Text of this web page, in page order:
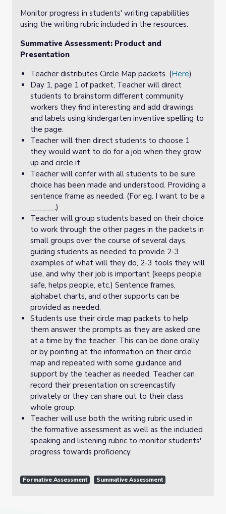
Monitor progress in students' writing capabilities
using the writing rubric included in the resources.
Summative Assessment: Product and
Presentation
Teacher distributes Circle Map packets. (Here)
Day 1, page 1 of packet, Teacher will direct
students to brainstorm different community
workers they find interesting and add drawings
and labels using kindergarten inventive spelling to
the page.
Teacher will then direct students to choose 1
they would want to do for a job when they grow
up and circle it .
Teacher will confer with all students to be sure
choice has been made and understood. Providing a
sentence frame as needed. (For eg. I want to be a
______.)
Teacher will group students based on their choice
to work through the other pages in the packets in
small groups over the course of several days,
guiding students as needed to provide 2-3
examples of what will they do, 2-3 tools they will
use, and why their job is important (keeps people
safe, helps people, etc.) Sentence frames,
alphabet charts, and other supports can be
provided as needed.
Students use their circle map packets to help
them answer the prompts as they are asked one
at a time by the teacher. This can be done orally
or by pointing at the information on their circle
map and repeated with some guidance and
support by the teacher as needed. Teacher can
record their presentation on screencastify
privately or they can share out to their class
whole group.
Teacher will use both the writing rubric used in
the formative assessment as well as the included
speaking and listening rubric to monitor students'
progress towards proficiency.
Formative Assessment Summative Assessment